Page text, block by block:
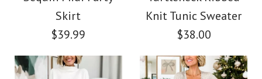
Color
Size
$42.00
Color
Size
Skirt
$39.99
Knit Tunic Sweater
$38.00